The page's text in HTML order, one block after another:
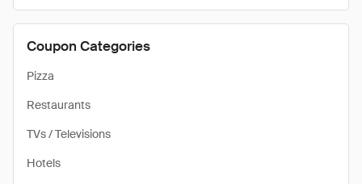
Coupon Categories
Pizza
Restaurants
TVs / Televisions
Hotels